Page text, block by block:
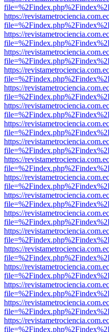
https://
https://
https://
https://
https://
https://
https://
https://
https://
https://
https://
https://
https://
https://
https://
https://
https://
https://